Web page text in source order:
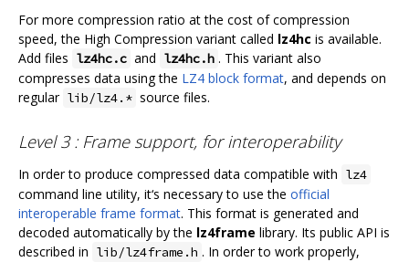
For more compression ratio at the cost of compression
speed, the High Compression variant called lz4hc is available.
Add files lz4hc.c and lz4hc.h . This variant also
compresses data using the LZ4 block format, and depends on
regular lib/lz4.* source files.
Level 3 : Frame support, for interoperability
In order to produce compressed data compatible with lz4
command line utility, it‘s necessary to use the official
interoperable frame format. This format is generated and
decoded automatically by the lz4frame library. Its public API is
described in lib/lz4frame.h . In order to work properly,